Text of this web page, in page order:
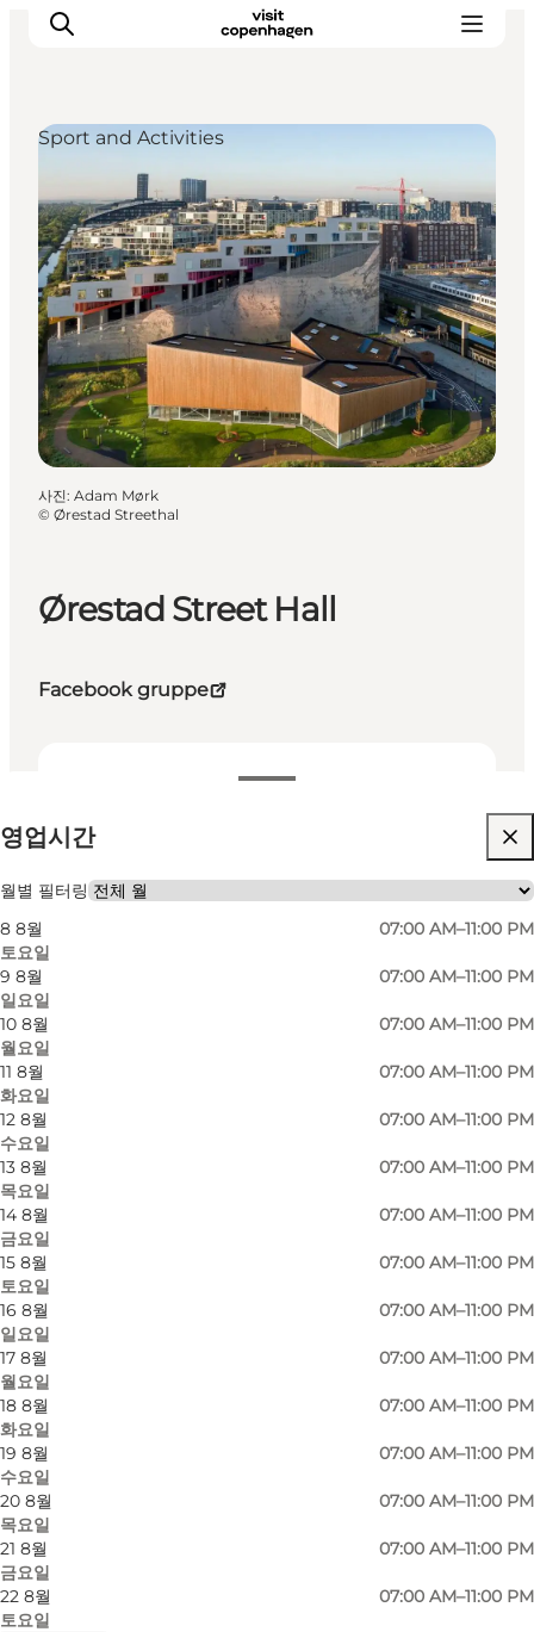
관광 및 체험
음식과 음료
Ørestad Street Hall
Facebook gruppe
영업시간
월별 필터링
8 8월
토요일
07:00 AM–11:00 PM
9 8월
일요일
07:00 AM–11:00 PM
10 8월
월요일
07:00 AM–11:00 PM
11 8월
화요일
07:00 AM–11:00 PM
12 8월
수요일
07:00 AM–11:00 PM
13 8월
목요일
07:00 AM–11:00 PM
14 8월
금요일
07:00 AM–11:00 PM
15 8월
토요일
07:00 AM–11:00 PM
16 8월
일요일
07:00 AM–11:00 PM
17 8월
월요일
07:00 AM–11:00 PM
18 8월
화요일
07:00 AM–11:00 PM
19 8월
수요일
07:00 AM–11:00 PM
20 8월
목요일
07:00 AM–11:00 PM
21 8월
금요일
07:00 AM–11:00 PM
22 8월
토요일
07:00 AM–11:00 PM
웹사이트 방문
Sport and Activities
사진: Adam Mørk
© Ørestad Streethal
사진
©
사진:
©
Ørestad Streethal is an architectural gem with a
lot of potential.